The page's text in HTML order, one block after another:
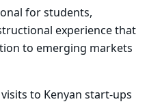
for students,
experience that
to emerging markets
to Kenyan start-ups